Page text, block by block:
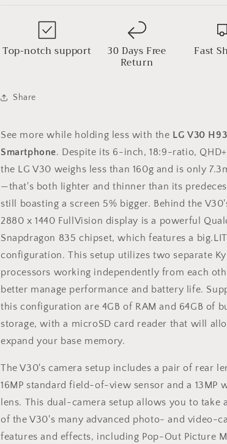
Top-notch support 30 Days Free
Return
Fast
Share
See more while holding less with the LG V30
Smartphone. Despite its 6-inch, 18:9-ratio,
the LG V30 weighs less than 160g and is only
—that's both lighter and thinner than its
still boasting a screen 5% bigger. Behind the
2880 x 1440 FullVision display is a powerful
Snapdragon 835 chipset, which features a
configuration. This setup utilizes two separate
processors working independently from each
better manage performance and battery life.
this configuration are 4GB of RAM and 64GB of
storage, with a microSD card reader that will
expand your base memory.
The V30's camera setup includes a pair of rear
16MP standard field-of-view sensor and a 13MP
lens. This dual-camera setup allows you to take
of the V30's many advanced photo- and video-
features and effects, including Pop-Out Picture